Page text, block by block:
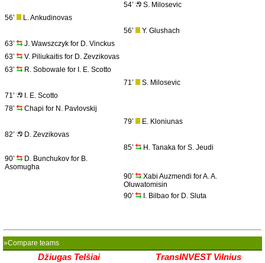
54’
S. Milosevic
56’
L. Ankudinovas
56’
Y. Glushach
63’
J. Wawszczyk for D. Vinckus
63’
V. Piliukaitis for D. Zevzikovas
63’
R. Sobowale for I. E. Scotto
71’
S. Milosevic
71’
I. E. Scotto
78’
Chapi for N. Pavlovskij
79’
E. Kloniunas
82’
D. Zevzikovas
85’
H. Tanaka for S. Jeudi
90’
D. Bunchukov for B.
Asomugha
90’
Xabi Auzmendi for A. A.
Oluwatomisin
90’
I. Bilbao for D. Sluta
»Compare teams
Džiugas Telšiai TransINVEST Vilnius